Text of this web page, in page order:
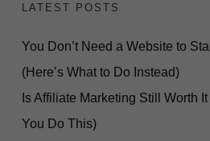
LATEST POSTS
You Don’t Need a Website to
(Here’s What to Do Instead)
Is Affiliate Marketing Still Worth
You Do This)